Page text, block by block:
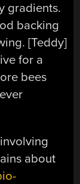
gradients.
backing
[Teddy]
for a
bees
about